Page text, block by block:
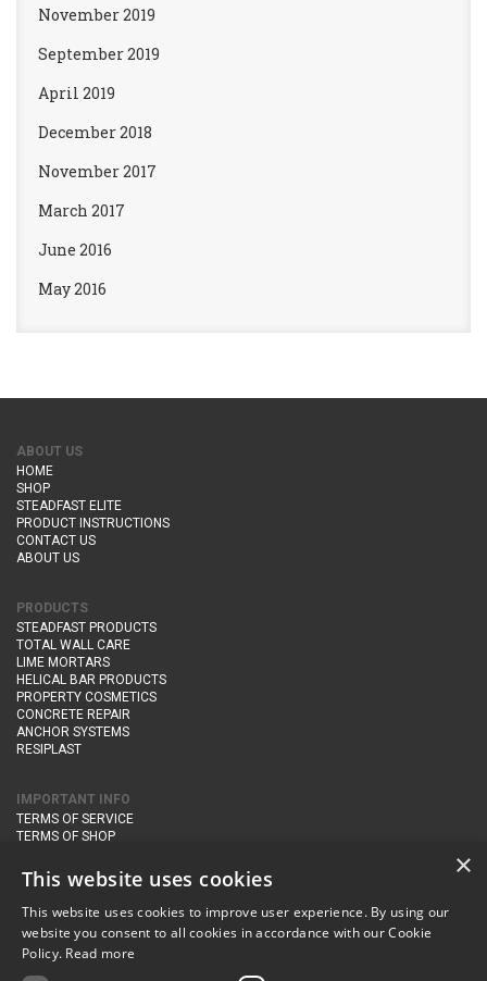
November 2019
September 2019
April 2019
December 2018
November 2017
March 2017
June 2016
May 2016
ABOUT US
HOME
SHOP
STEADFAST ELITE
PRODUCT INSTRUCTIONS
CONTACT US
ABOUT US
PRODUCTS
STEADFAST PRODUCTS
TOTAL WALL CARE
LIME MORTARS
HELICAL BAR PRODUCTS
PROPERTY COSMETICS
CONCRETE REPAIR
ANCHOR SYSTEMS
RESIPLAST
IMPORTANT INFO
TERMS OF SERVICE
TERMS OF SHOP
PRIVACY POLICY
CONTACT DETAILS
Newton Management & Devlopment Ltd trading as Steadfast Specialist
Products, The Yard, Orchard Cottage,
×
This website uses cookies
This website uses cookies to improve user experience. By using our
website you consent to all cookies in accordance with our Cookie
Policy. Read more